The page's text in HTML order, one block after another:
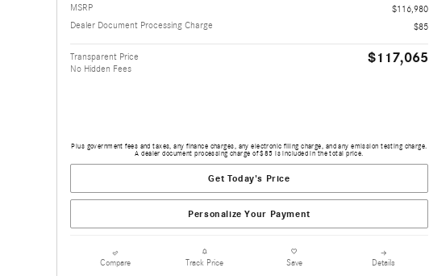
MSRP
$116,980
Dealer Document Processing Charge
$85
Transparent Price
No Hidden Fees
$117,065
Plus government fees and taxes, any finance charges, any electronic filing charge, and any emission testing charge.
A dealer document processing charge of $85 is included in the total price.
Get Today's Price
Personalize Your Payment
Compare Track Price Save Details